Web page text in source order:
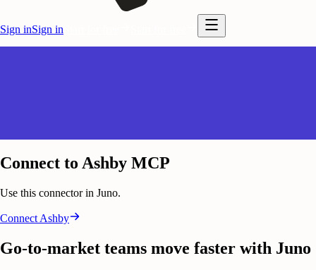
Sign inSign in
Connect to Ashby MCP
Use this connector in Juno.
Connect Ashby
Go-to-market teams move faster with Juno